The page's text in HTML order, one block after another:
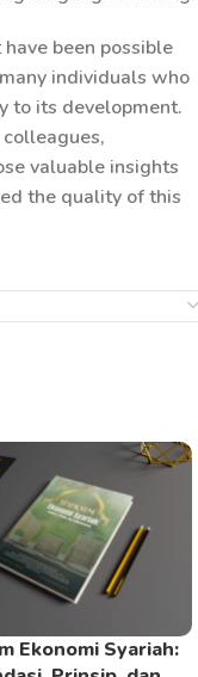
been possible
individuals who
to its development.
valuable insights
the quality of this
Ekonomi Syariah: